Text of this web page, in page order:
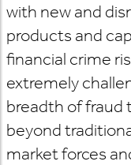
with new and
products and
financial crime
extremely
breadth of fraud
beyond
market forces